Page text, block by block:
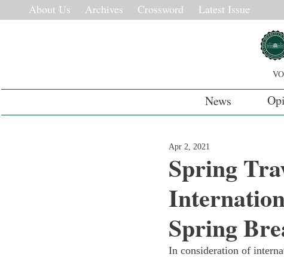
About Us Archives Crossword Latest Issue
News
Spring
Spring
Apr 2, 2021
In consideration of